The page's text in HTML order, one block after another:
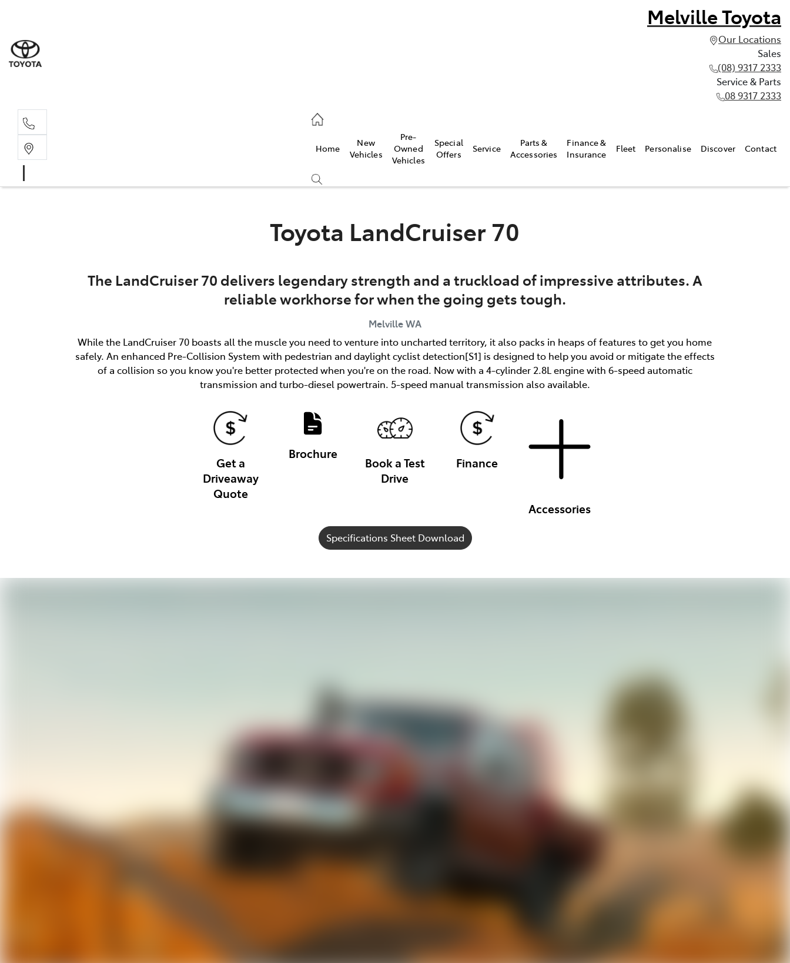
Melville Toyota
Our Locations
Sales
(08) 9317 2333
Service & Parts
08 9317 2333
Home
New
Vehicles
Pre-
Owned
Vehicles
Special
Offers
Service
Parts &
Accessories
Finance &
Insurance
Fleet Personalise Discover Contact
Toyota LandCruiser 70
The LandCruiser 70 delivers legendary strength and a truckload of impressive attributes. A
reliable workhorse for when the going gets tough.
MelvilleWA
While the LandCruiser 70 boasts all the muscle you need to venture into uncharted territory, it also packs in heaps of features to get you home
safely. An enhanced Pre-Collision System with pedestrian and daylight cyclist detection[S1] is designed to help you avoid or mitigate the effects
of a collision so you know you're better protected when you're on the road. Now with a 4-cylinder 2.8L engine with 6-speed automatic
transmission and turbo-diesel powertrain. 5-speed manual transmission also available.
Get a
Driveaway
Quote
Brochure
Book a Test
Drive
Finance
Accessories
Specifications Sheet Download